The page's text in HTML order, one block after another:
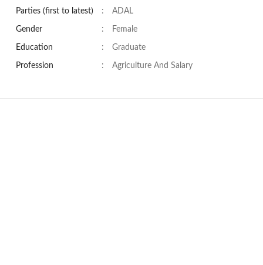
Parties (first to latest) : ADAL
Gender : Female
Education : Graduate
Profession : Agriculture And Salary